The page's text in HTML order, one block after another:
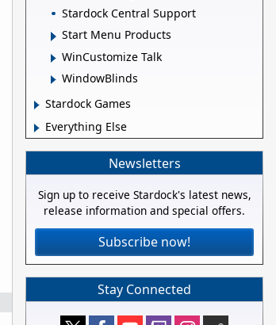
Stardock Central Support
Start Menu Products
WinCustomize Talk
WindowBlinds
Stardock Games
Everything Else
Newsletters
Sign up to receive Stardock's latest news,
release information and special offers.
Subscribe now!
Stay Connected